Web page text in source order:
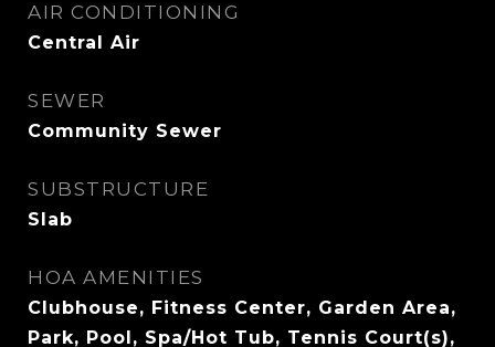
AIR CONDITIONING
Central Air
SEWER
Community Sewer
SUBSTRUCTURE
Slab
HOA AMENITIES
Clubhouse, Fitness Center, Garden Area,
Park, Pool, Spa/Hot Tub, Tennis Court(s),